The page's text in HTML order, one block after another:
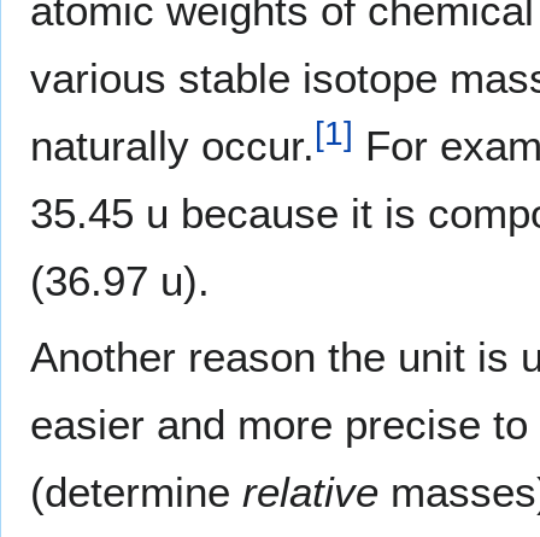
atomic weights of
various stable isotope
naturally occur.[1] For
35.45 u because it is
(36.97 u).
Another reason the unit is
easier and more precise to
(determine relative